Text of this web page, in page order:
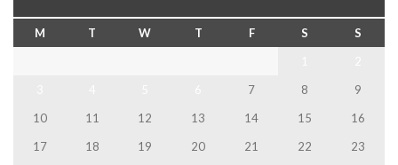
M T W T F S
S
7 8
9
10
11 12 13 14 15
16
17
18 19 20 21 22
23